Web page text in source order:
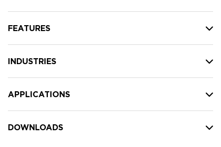
FEATURES
INDUSTRIES
APPLICATIONS
DOWNLOADS